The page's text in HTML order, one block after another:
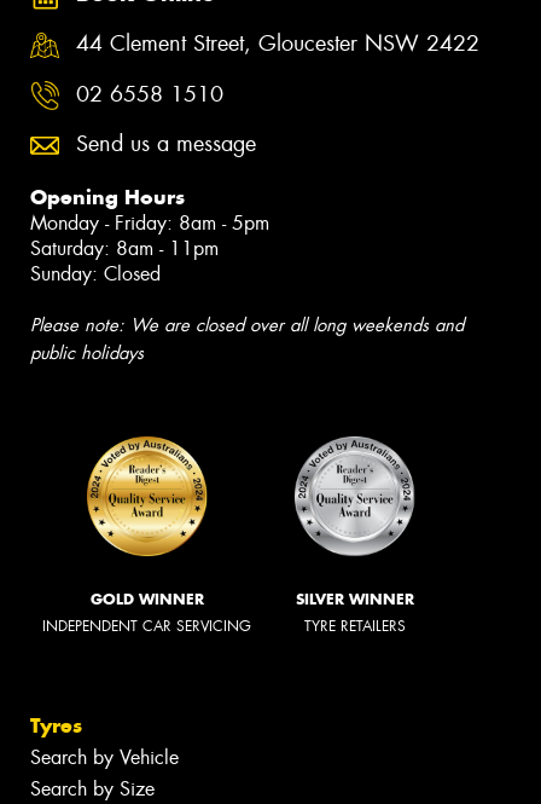
44 Clement Street, Gloucester NSW 2422
02 6558 1510
Send us a message
Opening Hours
Monday - Friday: 8am - 5pm
Saturday: 8am - 11pm
Sunday: Closed
Please note: We are closed over all long weekends and
public holidays
GOLD WINNER
INDEPENDENT CAR SERVICING
SILVER WINNER
TYRE RETAILERS
Tyres
Search by Vehicle
Search by Size